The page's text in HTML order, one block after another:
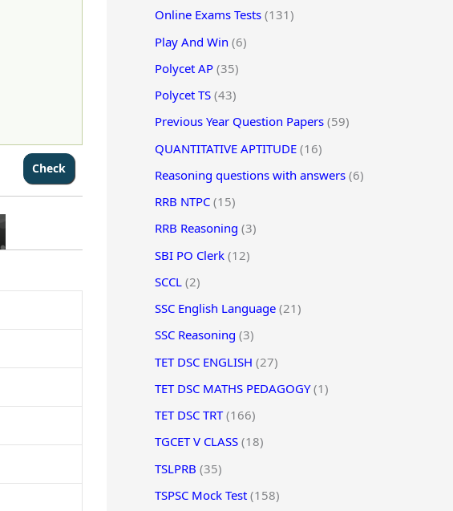
Online Exams Tests (131)
Play And Win (6)
Polycet AP (35)
Polycet TS (43)
Previous Year Question Papers (59)
QUANTITATIVE APTITUDE (16)
Reasoning questions with answers (6)
RRB NTPC (15)
RRB Reasoning (3)
SBI PO Clerk (12)
SCCL (2)
SSC English Language (21)
SSC Reasoning (3)
TET DSC ENGLISH (27)
TET DSC MATHS PEDAGOGY(1)
TET DSC TRT(166)
TGCET V CLASS (18)
TSLPRB (35)
TSPSC Mock Test (158)